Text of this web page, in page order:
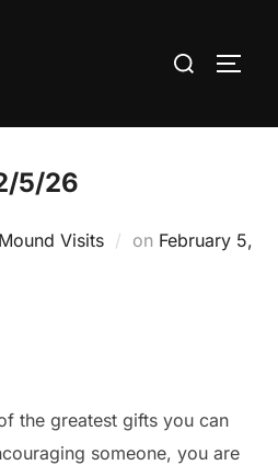
Search
5/26
Mound Visits on Posted
February 5,
the greatest gifts you can
someone, you are